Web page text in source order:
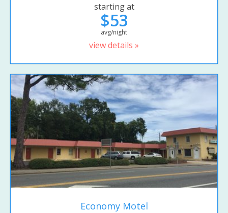
starting at
$53
avg/night
view details »
Economy Motel